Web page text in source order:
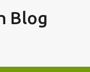
Skip to main content
Blog